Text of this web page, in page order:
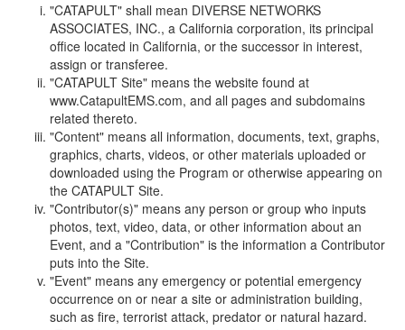
"CATAPULT" shall mean DIVERSE NETWORKS
ASSOCIATES, INC., a California corporation, its principal
office located in California, or the successor in interest,
assign or transferee.
"CATAPULT Site" means the website found at
www.CatapultEMS.com, and all pages and subdomains
related thereto.
"Content" means all information, documents, text, graphs,
graphics, charts, videos, or other materials uploaded or
downloaded using the Program or otherwise appearing on
the CATAPULT Site.
"Contributor(s)" means any person or group who inputs
photos, text, video, data, or other information about an
Event, and a "Contribution" is the information a Contributor
puts into the Site.
"Event" means any emergency or potential emergency
occurrence on or near a site or administration building,
such as fire, terrorist attack, predator or natural hazard.